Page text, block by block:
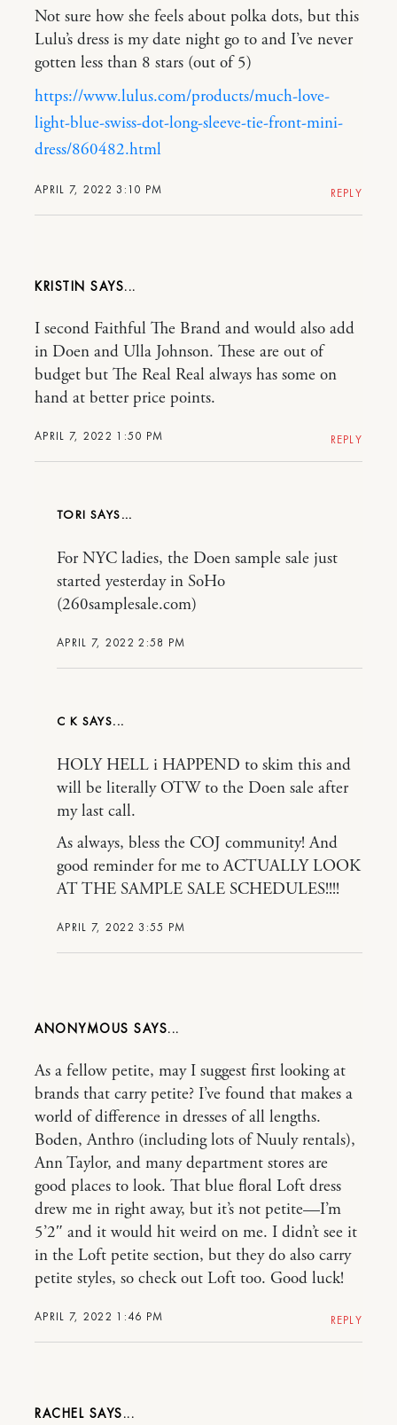
APRIL 7, 2022 3:10 PM
Not sure how she feels about polka dots, but this
Lulu’s dress is my date night go to and I’ve never
gotten less than 8 stars (out of 5)
https://www.lulus.com/products/much-love-
light-blue-swiss-dot-long-sleeve-tie-front-mini-
dress/860482.html
REPLY
KRISTIN
APRIL 7, 2022 1:50 PM
I second Faithful The Brand and would also add
in Doen and Ulla Johnson. These are out of
budget but The Real Real always has some on
hand at better price points.
REPLY
TORI
APRIL 7, 2022 2:58 PM
For NYC ladies, the Doen sample sale just
started yesterday in SoHo
(260samplesale.com)
C K
APRIL 7, 2022 3:55 PM
HOLY HELL i HAPPEND to skim this and
will be literally OTW to the Doen sale after
my last call.
As always, bless the COJ community! And
good reminder for me to ACTUALLY LOOK
AT THE SAMPLE SALE SCHEDULES!!!!
ANONYMOUS
APRIL 7, 2022 1:46 PM
As a fellow petite, may I suggest first looking at
brands that carry petite? I’ve found that makes a
world of difference in dresses of all lengths.
Boden, Anthro (including lots of Nuuly rentals),
Ann Taylor, and many department stores are
good places to look. That blue floral Loft dress
drew me in right away, but it’s not petite—I’m
5’2″ and it would hit weird on me. I didn’t see it
in the Loft petite section, but they do also carry
petite styles, so check out Loft too. Good luck!
REPLY
RACHEL